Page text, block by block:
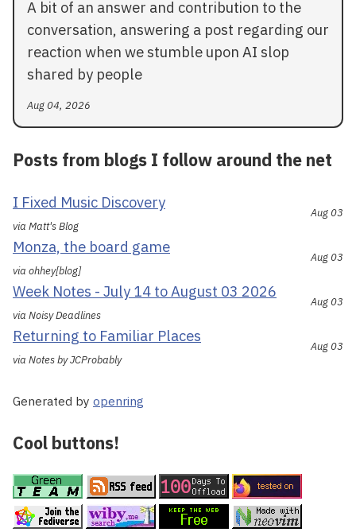
A bit of an answer and contribution to the
conversation, answering a post regarding our
reaction when we stumble upon AI slop
shared by people
Aug 04, 2026
Posts from blogs I follow around the net
I Fixed Music Discovery
via Matt's Blog
Aug 03
Monza, the board game
via ohhey[blog]
Aug 03
Week Notes - July 14 to August 03 2026
via Noisy Deadlines
Aug 03
Returning to Familiar Places
via Notes by JCProbably
Aug 03
Generated by openring
Cool buttons!